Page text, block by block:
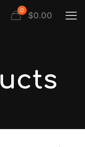
0 $0.00